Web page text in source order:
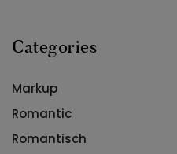
Categories
Markup
Romantic
Romantisch